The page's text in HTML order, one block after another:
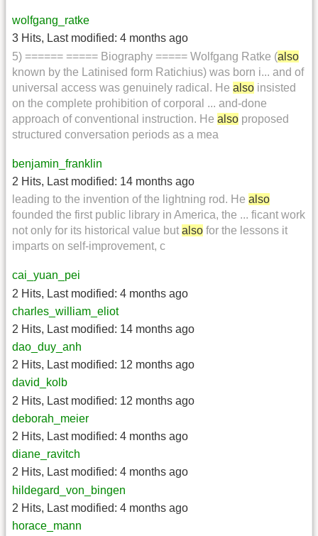
wolfgang_ratke
3 Hits, Last modified: 4 months ago
5) ====== ===== Biography ===== Wolfgang Ratke (also
known by the Latinised form Ratichius) was born i... and of
universal access was genuinely radical. He also insisted
on the complete prohibition of corporal ... and-done
approach of conventional instruction. He also proposed
structured conversation periods as a mea
benjamin_franklin
2 Hits, Last modified: 14 months ago
leading to the invention of the lightning rod. He also
founded the first public library in America, the ... ficant work
not only for its historical value but also for the lessons it
imparts on self-improvement, c
cai_yuan_pei
2 Hits, Last modified: 4 months ago
charles_william_eliot
2 Hits, Last modified: 14 months ago
dao_duy_anh
2 Hits, Last modified: 12 months ago
david_kolb
2 Hits, Last modified: 12 months ago
deborah_meier
2 Hits, Last modified: 4 months ago
diane_ravitch
2 Hits, Last modified: 4 months ago
hildegard_von_bingen
2 Hits, Last modified: 4 months ago
horace_mann